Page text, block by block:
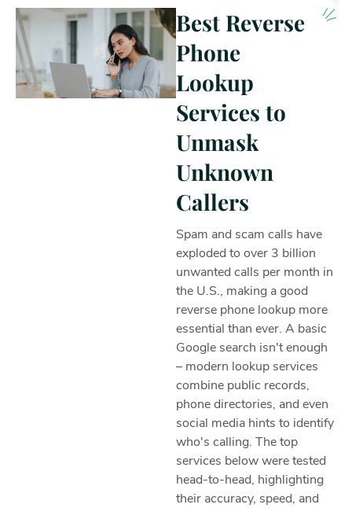
Best Reverse
Phone
Lookup
Services to
Unmask
Unknown
Callers
Spam and scam calls have
exploded to over 3 billion
unwanted calls per month in
the U.S., making a good
reverse phone lookup more
essential than ever. A basic
Google search isn't enough
– modern lookup services
combine public records,
phone directories, and even
social media hints to identify
who's calling. The top
services below were tested
head-to-head, highlighting
their accuracy, speed, and